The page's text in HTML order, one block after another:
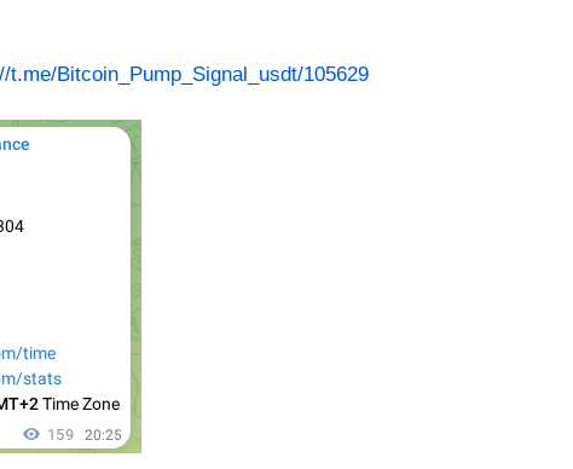
t.me/Bitcoin_Pump_Signal_usdt/105629